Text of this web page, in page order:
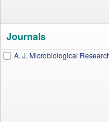
Journals
A. J. Microbiological